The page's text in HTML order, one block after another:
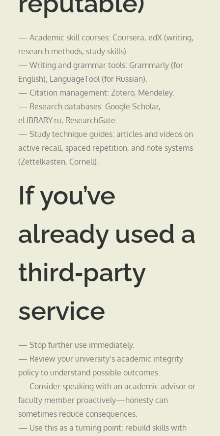
— Academic skill courses: Coursera, edX (writing,
research methods, study skills).
— Writing and grammar tools: Grammarly (for
English), LanguageTool (for Russian).
— Citation management: Zotero, Mendeley.
— Research databases: Google Scholar,
eLIBRARY.ru, ResearchGate.
— Study technique guides: articles and videos on
active recall, spaced repetition, and note systems
(Zettelkasten, Cornell).
If you’ve
already used a
third‑party
service
— Stop further use immediately.
— Review your university’s academic integrity
policy to understand possible outcomes.
— Consider speaking with an academic advisor or
faculty member proactively—honesty can
sometimes reduce consequences.
— Use this as a turning point: rebuild skills with